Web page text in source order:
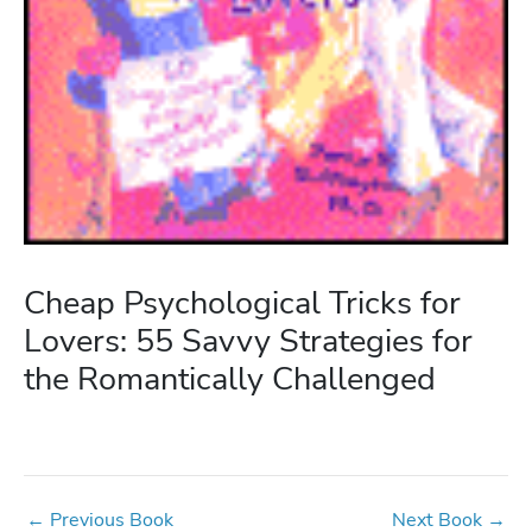
Cheap Psychological Tricks for
Lovers: 55 Savvy Strategies for
the Romantically Challenged
← Previous Book Next Book →